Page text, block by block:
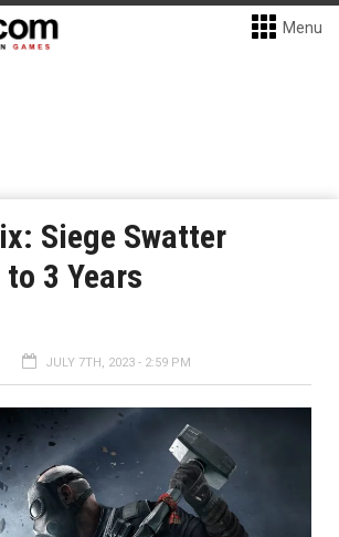
Menu
Siege Swatter
3 Years
JULY 7TH, 2023 - 2:59 PM